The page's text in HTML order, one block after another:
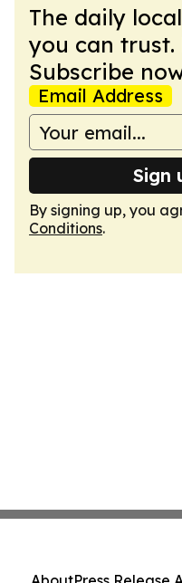
The daily
you can trust.
Subscribe
Email Address
Sign
By signing up, you
Conditions.